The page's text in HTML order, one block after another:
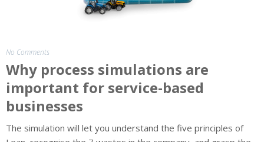
No Comments
Why process simulations are
important for service-based
businesses
The simulation will let you understand the five principles of